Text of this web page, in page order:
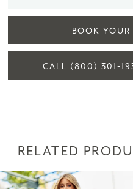
BOOK
CALL (800)
RELATED
Related
Skip
AUTOPLAY
SLIDE
SLIDE
0